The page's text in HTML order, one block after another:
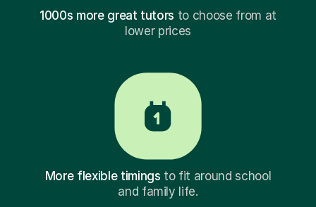
1000s more great tutors to choose from at
lower prices
More flexible timings to fit around school
and family life.